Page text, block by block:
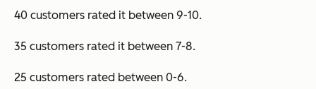
40 customers rated it between 9-10.
35 customers rated it between 7-8.
25 customers rated between 0-6.